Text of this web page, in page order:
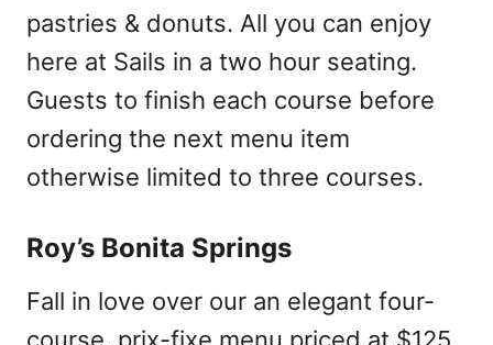
pastries & donuts. All you can enjoy
here at Sails in a two hour seating.
Guests to finish each course before
ordering the next menu item
otherwise limited to three courses.
Roy’s Bonita Springs
Fall in love over our an elegant four-